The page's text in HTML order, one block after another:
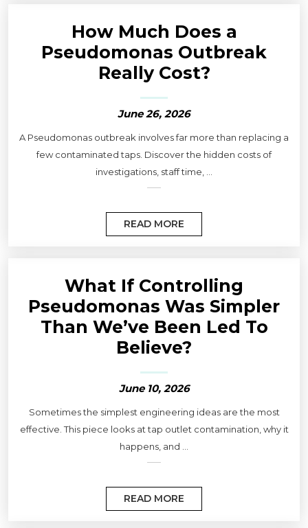
How Much Does a
Pseudomonas Outbreak
Really Cost?
June 26, 2026
A Pseudomonas outbreak involves far more than replacing a
few contaminated taps. Discover the hidden costs of
investigations, staff time, ...
READ MORE
What If Controlling
Pseudomonas Was Simpler
Than We’ve Been Led To
Believe?
June 10, 2026
Sometimes the simplest engineering ideas are the most
effective. This piece looks at tap outlet contamination, why it
happens, and ...
READ MORE